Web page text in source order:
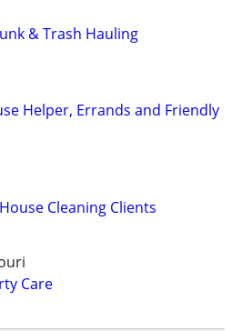
& Trash Hauling
Helper, Errands and Friendly
Cleaning Clients
Care